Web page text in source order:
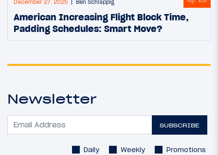
December 27, 2025 Ben Schlappig
American Increasing Flight Block Time,
Padding Schedules: Smart Move?
Newsletter
SUBSCRIBE
Daily Weekly Promotions